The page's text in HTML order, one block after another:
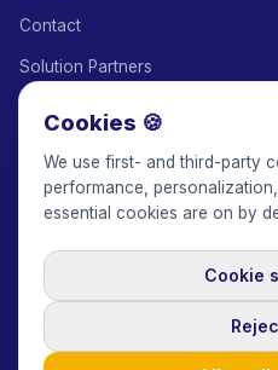
Contact
Solution Partners
Keepface for AI
© 2017-2026 Keepface Global, Inc.
Privacy Policy
USD
Cookies 🍪
We use first- and third-party
performance,
essential cookies are on by
Cookie